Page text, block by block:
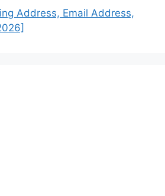
Address, Email Address,